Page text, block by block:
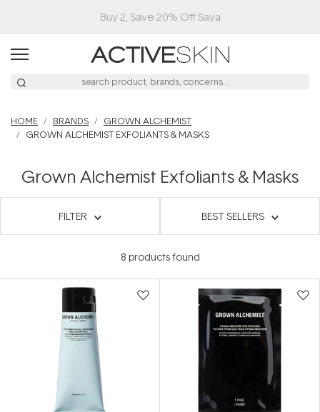
Buy 2, Save 20% Off Saya
HOME BRANDS
GROWN ALCHEMIST
GROWN ALCHEMIST EXFOLIANTS & MASKS
Grown Alchemist Exfoliants & Masks
FILTER BEST SELLERS
8 products found